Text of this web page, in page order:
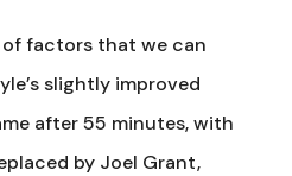
of factors that we can
slightly improved
after 55 minutes, with
by Joel Grant,